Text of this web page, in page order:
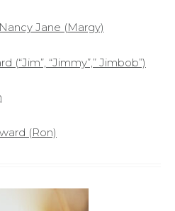
Jane (Margy)
(“Jim”, “Jimmy”,” Jimbob”)
(Ron)